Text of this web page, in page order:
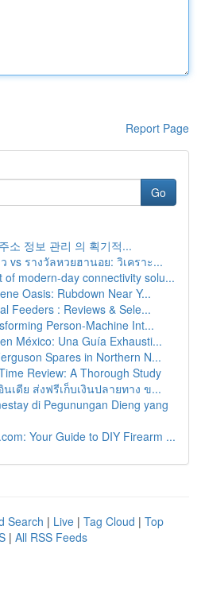
Report Page
Go
소 정보 관리 의 획기적...
vs รางวัลหวยฮานอย: วิเคราะ...
of modern-day connectivity solu...
Oasis: Rubdown Near Y...
Feeders : Reviews & Sele...
Person-Machine Int...
México: Una Guía Exhausti...
Spares in Northern N...
Review: A Thorough Study
นเดีย ส่งฟรีเก็บเงินปลายทาง ข...
di Pegunungan Dieng yang
Your Guide to DIY Firearm ...
Search | Live | Tag Cloud | Top
| All RSS Feeds